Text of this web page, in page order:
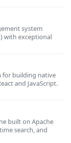
system
with exceptional
for building native
and JavaScript.
built on Apache
search, and